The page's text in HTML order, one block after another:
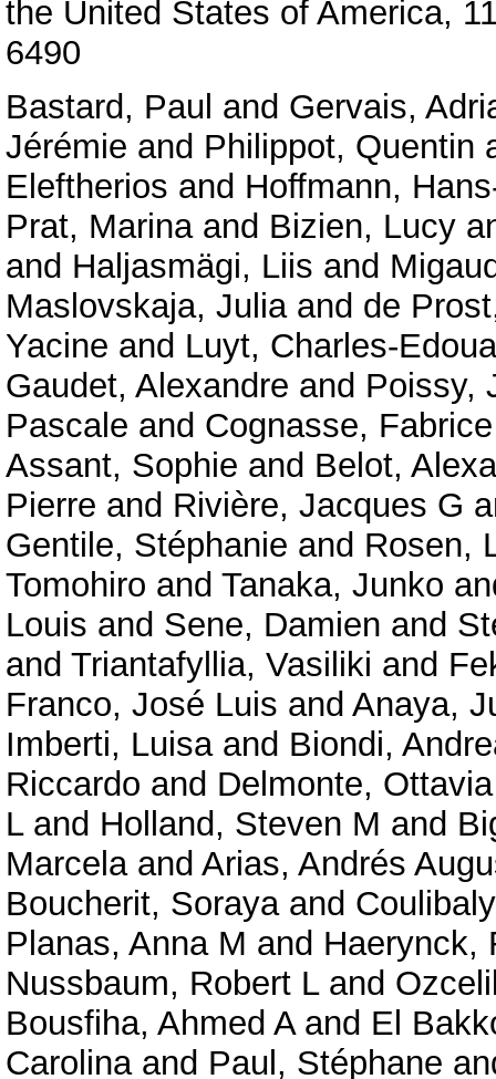
the United States of America,
6490
Bastard, Paul and Gervais,
Jérémie and Philippot, Quentin
Eleftherios and Hoffmann,
Prat, Marinaand Bizien, Lucy
and Haljasmägi, Liis and
Maslovskaja, Juliaand de
Yacine and Luyt, Charles-
Gaudet, Alexandre and Poissy,
Pascale and Cognasse, Fabrice
Assant, Sophie and Belot,
Pierre and Rivière, Jacques G
Gentile, Stéphanie and Rosen,
Tomohiro and Tanaka, Junko
Louis and Sene, Damien and
and Triantafyllia, Vasiliki and
Franco, José Luis and Anaya,
Imberti, Luisaand Biondi,
Riccardo and Delmonte,
Land Holland, Steven M and
Marcelaand Arias, Andrés
Boucherit, Sorayaand
Planas, Anna M and Haerynck,
Nussbaum, Robert Land
Bousfiha, Ahmed Aand El
Carolinaand Paul, Stéphane